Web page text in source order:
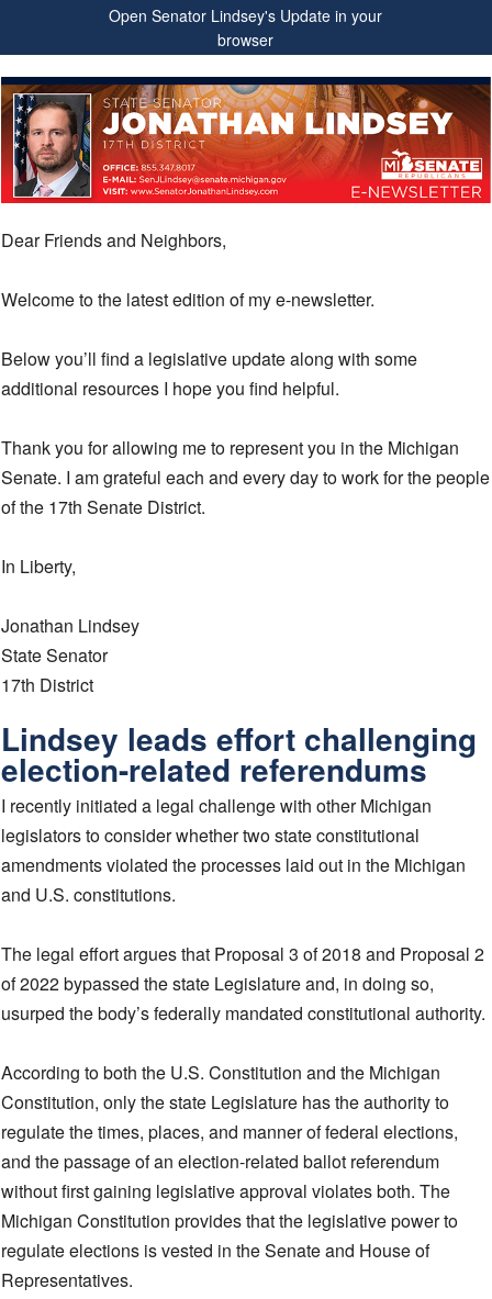
Open Senator Lindsey's Update in your
browser
Dear Friends and Neighbors,
Welcome to the latest edition of my e-newsletter.
Below you’ll find a legislative update along with some
additional resources I hope you find helpful.
Thank you for allowing me to represent you in the Michigan
Senate. I am grateful each and every day to work for the people
of the 17th Senate District.
In Liberty,
Jonathan Lindsey
State Senator
17th District
Lindsey leads effort challenging
election-related referendums
I recently initiated a legal challenge with other Michigan
legislators to consider whether two state constitutional
amendments violated the processes laid out in the Michigan
and U.S. constitutions.
The legal effort argues that Proposal 3 of 2018 and Proposal 2
of 2022 bypassed the state Legislature and, in doing so,
usurped the body’s federally mandated constitutional authority.
According to both the U.S. Constitution and the Michigan
Constitution, only the state Legislature has the authority to
regulate the times, places, and manner of federal elections,
and the passage of an election-related ballot referendum
without first gaining legislative approval violates both. The
Michigan Constitution provides that the legislative power to
regulate elections is vested in the Senate and House of
Representatives.